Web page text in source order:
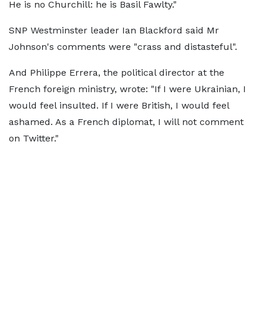
He is no Churchill: he is Basil Fawlty."
SNP Westminster leader Ian Blackford said Mr
Johnson's comments were "crass and distasteful".
And Philippe Errera, the political director at the
French foreign ministry, wrote: "If I were Ukrainian, I
would feel insulted. If I were British, I would feel
ashamed. As a French diplomat, I will not comment
on Twitter."